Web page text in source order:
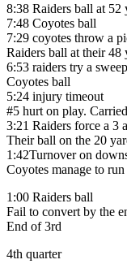
8:38 Raiders ball at 52
7:48 Coyotes ball
7:29 coyotes throw a
Raiders ball at their 48
6:53 raiders try a
Coyotes ball
5:24 injury timeout
#5 hurt on play.
3:21 Raiders force a 3
Their ball on the 20
1:42Turnover on
Coyotes manage to
1:00 Raiders ball
Fail to convert by the
End of 3rd
4th quarter